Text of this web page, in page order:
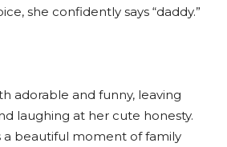
she confidently says “daddy.”
adorable and funny, leaving
laughing at her cute honesty.
a beautiful moment of family